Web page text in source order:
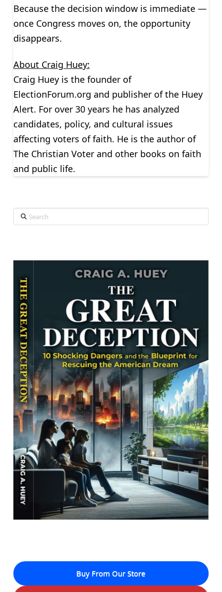
Because the decision window is immediate —
once Congress moves on, the opportunity
disappears.
About Craig Huey:
Craig Huey is the founder of
ElectionForum.org and publisher of the Huey
Alert. For over 30 years he has analyzed
candidates, policy, and cultural issues
affecting voters of faith. He is the author of
The Christian Voter and other books on faith
and public life.
Search
Buy From Our Store